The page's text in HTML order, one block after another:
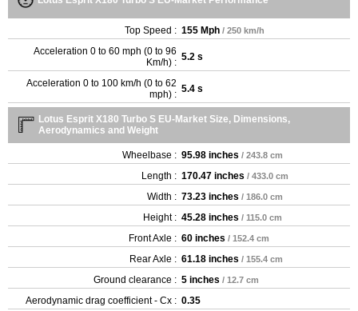
Top Speed : 155 Mph / 250 km/h
Acceleration 0 to 60 mph (0 to 96
Km/h) : 5.2 s
Acceleration 0 to 100 km/h (0 to 62
mph) : 5.4 s
Lotus Esprit X180 Turbo S EU-Market Size, Dimensions,
Aerodynamics and Weight
Wheelbase : 95.98 inches / 243.8 cm
Length : 170.47 inches / 433.0 cm
Width : 73.23 inches / 186.0 cm
Height : 45.28 inches / 115.0 cm
Front Axle : 60 inches / 152.4 cm
Rear Axle : 61.18 inches / 155.4 cm
Ground clearance : 5 inches / 12.7 cm
Aerodynamic drag coefficient - Cx : 0.35